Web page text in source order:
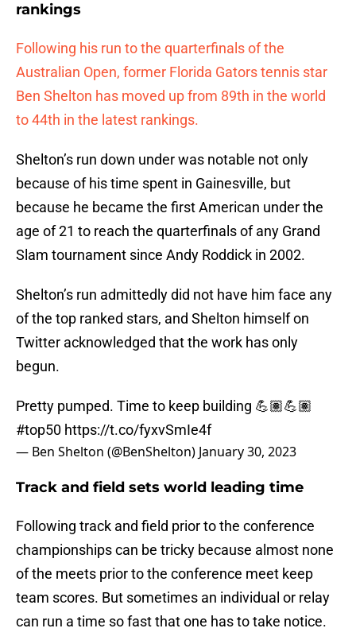
rankings
Following his run to the quarterfinals of the
Australian Open, former Florida Gators tennis star
Ben Shelton has moved up from 89th in the world
to 44th in the latest rankings.
Shelton’s run down under was notable not only
because of his time spent in Gainesville, but
because he became the first American under the
age of 21 to reach the quarterfinals of any Grand
Slam tournament since Andy Roddick in 2002.
Shelton’s run admittedly did not have him face any
of the top ranked stars, and Shelton himself on
Twitter acknowledged that the work has only
begun.
Pretty pumped. Time to keep building 💪🏽💪🏽
#top50 https://t.co/fyxvSmIe4f
— Ben Shelton (@BenShelton) January 30, 2023
Track and field sets world leading time
Following track and field prior to the conference
championships can be tricky because almost none
of the meets prior to the conference meet keep
team scores. But sometimes an individual or relay
can run a time so fast that one has to take notice.